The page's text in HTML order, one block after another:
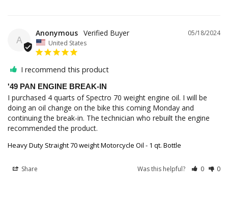
A
05/18/2024
Anonymous
United States
I recommend this product
'49 PAN ENGINE BREAK-IN
I purchased 4 quarts of Spectro 70 weight engine oil. I will be
doing an oil change on the bike this coming Monday and
continuing the break-in. The technician who rebuilt the engine
recommended the product.
Heavy Duty Straight 70 weight Motorcycle Oil - 1 qt. Bottle
Share Was this helpful? 0 0